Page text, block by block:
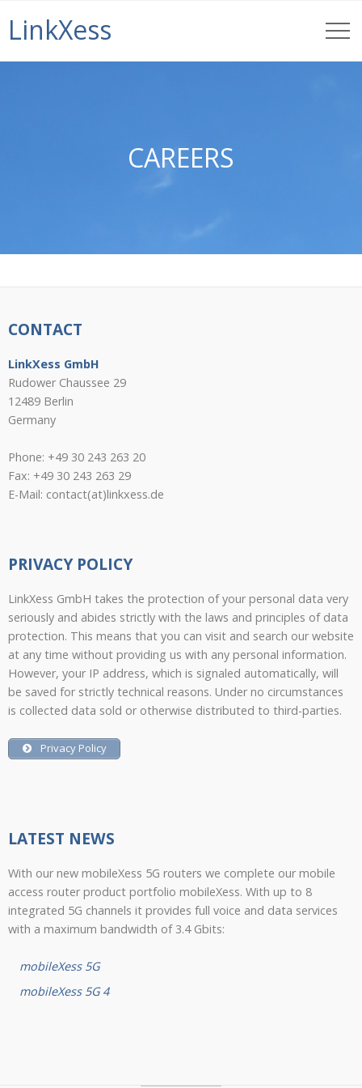
LinkXess
CAREERS
CONTACT
LinkXess GmbH
Rudower Chaussee 29
12489 Berlin
Germany
Phone: +49 30 243 263 20
Fax: +49 30 243 263 29
E-Mail: contact(at)linkxess.de
PRIVACY POLICY
LinkXess GmbH takes the protection of your personal data very
seriously and abides strictly with the laws and principles of data
protection. This means that you can visit and search our website
at any time without providing us with any personal information.
However, your IP address, which is signaled automatically, will
be saved for strictly technical reasons. Under no circumstances
is collected data sold or otherwise distributed to third-parties.
Privacy Policy
LATEST NEWS
With our new mobileXess 5G routers we complete our mobile
access router product portfolio mobileXess. With up to 8
integrated 5G channels it provides full voice and data services
with a maximum bandwidth of 3.4 Gbits:
mobileXess 5G
mobileXess 5G 4